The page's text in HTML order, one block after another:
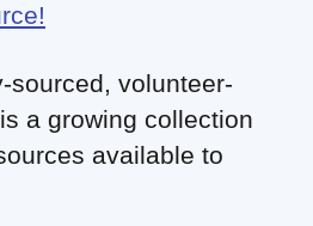
sourced, volunteer-
a growing collection
available to